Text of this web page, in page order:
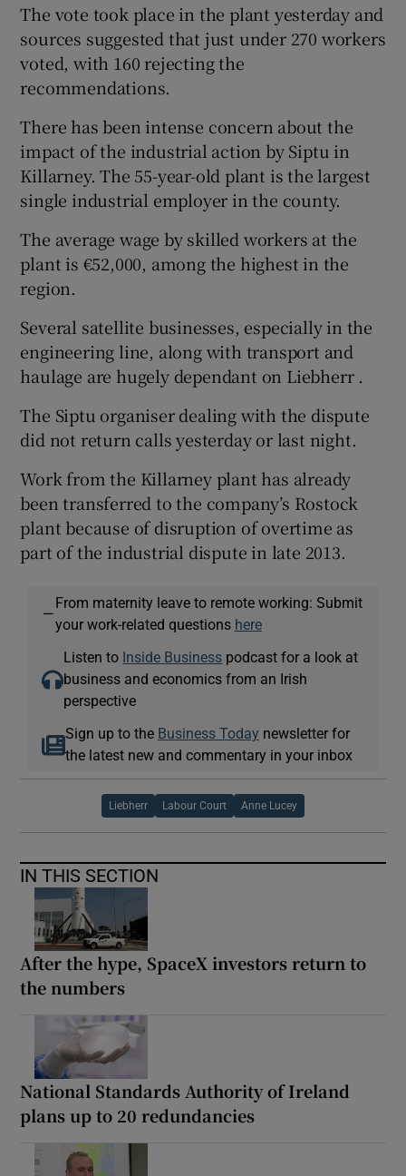
The vote took place in the plant yesterday and
sources suggested that just under 270 workers
voted, with 160 rejecting the
recommendations.
There has been intense concern about the
impact of the industrial action by Siptu in
Killarney. The 55-year-old plant is the largest
single industrial employer in the county.
The average wage by skilled workers at the
plant is €52,000, among the highest in the
region.
Several satellite businesses, especially in the
engineering line, along with transport and
haulage are hugely dependant on Liebherr .
The Siptu organiser dealing with the dispute
did not return calls yesterday or last night.
Work from the Killarney plant has already
been transferred to the company’s Rostock
plant because of disruption of overtime as
part of the industrial dispute in late 2013.
—
From maternity leave to remote working: Submit
your work-related questions here
Listen to Inside Business podcast for a look at
business and economics from an Irish
perspective
Sign up to the Business Today newsletter for
the latest new and commentary in your inbox
Liebherr Labour Court Anne Lucey
IN THIS SECTION
After the hype, SpaceX investors return to
the numbers
National Standards Authority of Ireland
plans up to 20 redundancies